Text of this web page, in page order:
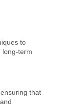
to
long-term
that